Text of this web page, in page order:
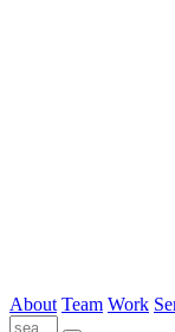
About Team Work